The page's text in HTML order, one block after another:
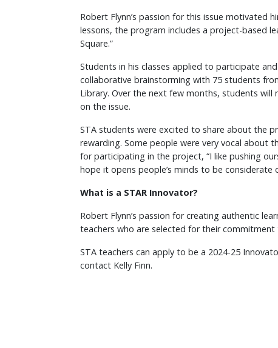
Robert Flynn’s passion for this issue motivated
lessons, the program includes a project-based
Square.”
Students in his classes applied to participate
collaborative brainstorming with 75 students
Library. Over the next few months, students
on the issue.
STA students were excited to share about the
rewarding. Some people were very vocal about
for participating in the project, “I like pushing
hope it opens people’s minds to be
What is a STAR Innovator?
Robert Flynn’s passion for creating authentic
teachers who are selected for their
STA teachers can apply to be a 2024-25
contact Kelly Finn.